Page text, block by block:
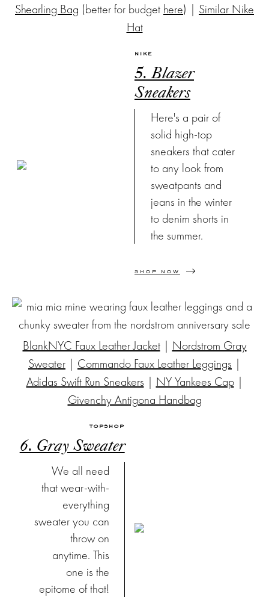
Shearling Bag (better for budget here) | Similar Nike
Hat
NIKE
5. Blazer
Sneakers
Here's a pair of
solid high-top
sneakers that cater
to any look from
sweatpants and
jeans in the winter
to denim shorts in
the summer.
SHOP NOW
BlankNYC Faux Leather Jacket| Nordstrom Gray
Sweater | Commando Faux Leather Leggings |
Adidas Swift Run Sneakers | NY Yankees Cap|
Givenchy Antigona Handbag
TOPSHOP
6. Gray Sweater
We all need
that wear-with-
everything
sweater you can
throw on
anytime. This
one is the
epitome of that!